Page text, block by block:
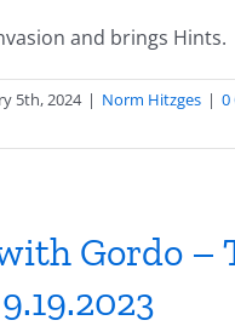
and brings Hints.
5th, 2024 | Norm Hitzges | 0
Gordo –